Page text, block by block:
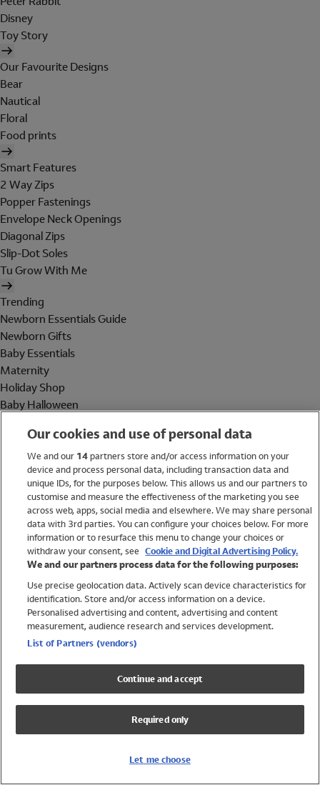
Disney
Toy Story
Our Favourite Designs
Bear
Nautical
Floral
Food prints
Smart Features
2 Way Zips
Popper Fastenings
Envelope Neck Openings
Diagonal Zips
Slip-Dot Soles
Tu Grow With Me
Trending
Newborn Essentials Guide
Newborn Gifts
Baby Essentials
Maternity
Holiday Shop
Baby Halloween
Holiday Shop
Swimwear
Women
Trending
Shop All Holiday Shop
Swimwear
Girls Swimwear
Boys Swimwear
Our cookies and use of personal data
We and our 14partners store and/or access information on your
device and process personal data, including transaction data and
unique IDs, for the purposes below. This allows us and our partners to
customise and measure the effectiveness of the marketing you see
across web, apps, social media and elsewhere. We may share personal
data with 3rd parties. You can configure your choices below. For more
information or to resurface this menu to change your choices or
withdraw your consent, see Cookie and Digital Advertising Policy.
We and our partners process data for the following purposes:
Use precise geolocation data. Actively scan device characteristics for
identification. Store and/or access information on a device.
Personalised advertising and content, advertising and content
measurement, audience research and services development.
List of Partners (vendors)
Continue and accept
Required only
Let me choose